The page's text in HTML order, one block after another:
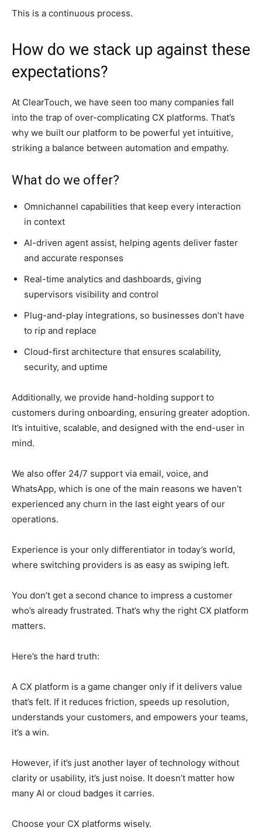
This is a continuous process.
How do we stack up against these
expectations?
At ClearTouch, we have seen too many companies fall
into the trap of over-complicating CX platforms. That’s
why we built our platform to be powerful yet intuitive,
striking a balance between automation and empathy.
What do we offer?
Omnichannel capabilities that keep every interaction
in context
AI-driven agent assist, helping agents deliver faster
and accurate responses
Real-time analytics and dashboards, giving
supervisors visibility and control
Plug-and-play integrations, so businesses don’t have
to rip and replace
Cloud-first architecture that ensures scalability,
security, and uptime
Additionally, we provide hand-holding support to
customers during onboarding, ensuring greater adoption.
It’s intuitive, scalable, and designed with the end-user in
mind.
We also offer 24/7 support via email, voice, and
WhatsApp, which is one of the main reasons we haven’t
experienced any churn in the last eight years of our
operations.
Experience is your only differentiator in today’s world,
where switching providers is as easy as swiping left.
You don’t get a second chance to impress a customer
who’s already frustrated. That’s why the right CX platform
matters.
Here’s the hard truth:
A CX platform is a game changer only if it delivers value
that’s felt. If it reduces friction, speeds up resolution,
understands your customers, and empowers your teams,
it’s a win.
However, if it’s just another layer of technology without
clarity or usability, it’s just noise. It doesn’t matter how
many AI or cloud badges it carries.
Choose your CX platforms wisely.